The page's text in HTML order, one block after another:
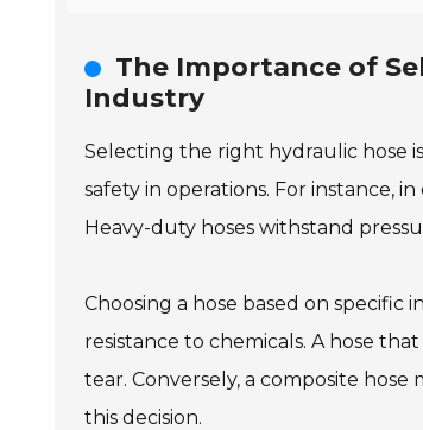
The Importance of
Industry
Selecting the right hydraulic hose
safety in operations. For instance,
Heavy-duty hoses withstand
Choosing a hose based on specific
resistance to chemicals. A hose
tear. Conversely, a composite
this decision.